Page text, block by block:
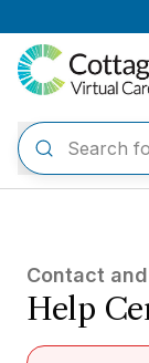
Contact
Help